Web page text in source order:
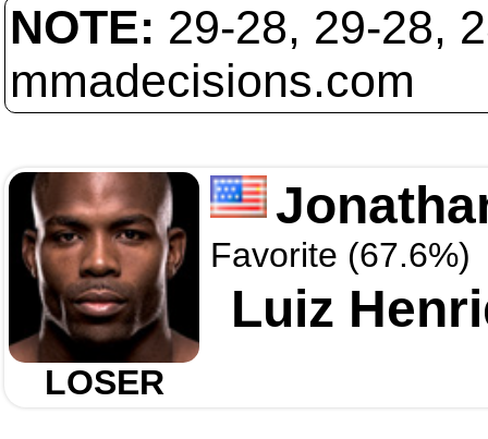
NOTE: 29-28, 29-28,
mmadecisions.com
LOSER
Favorite (67.6%)
Luiz